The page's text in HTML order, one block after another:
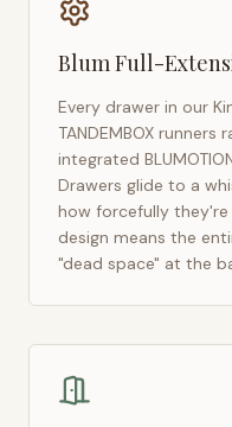
Blum Full-
Every drawer in our
TANDEMBOX
integrated
Drawers glide to a
how forcefully
design means the
"dead space" at the